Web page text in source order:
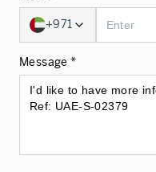
+971
Message *